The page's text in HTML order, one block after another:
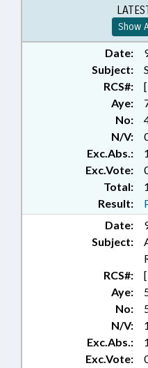
Show
Date:
Subject:
RCS#:
Aye:
No:
N/V:
Exc.Abs.:
Exc.Vote:
Total:
Result:
Date:
Subject:
RCS#:
Aye:
No:
N/V:
1
Exc.Abs.:
Exc.Vote: